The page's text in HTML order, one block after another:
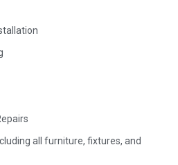
all furniture, fixtures, and